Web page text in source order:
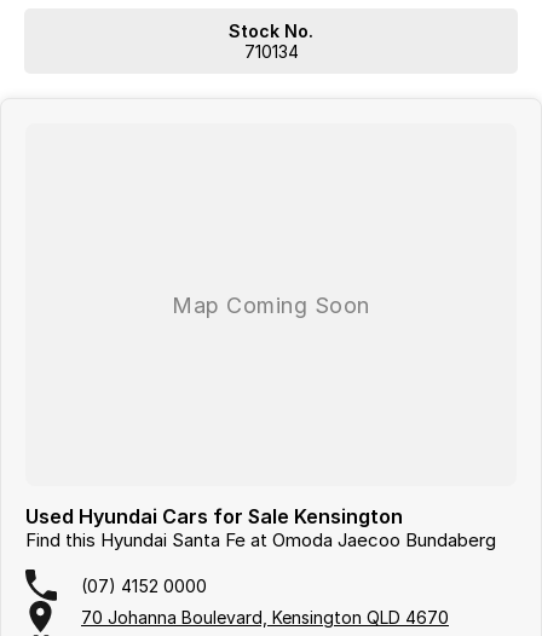
Operating for over 21 years assisting our customers into their New and
Trade ins are welcome, and our in-house Business Managers can
Stock No.
710134
Used Hyundai Cars for Sale Kensington
Find this Hyundai Santa Fe at Omoda Jaecoo Bundaberg
(07) 4152 0000
70 Johanna Boulevard, Kensington QLD 4670